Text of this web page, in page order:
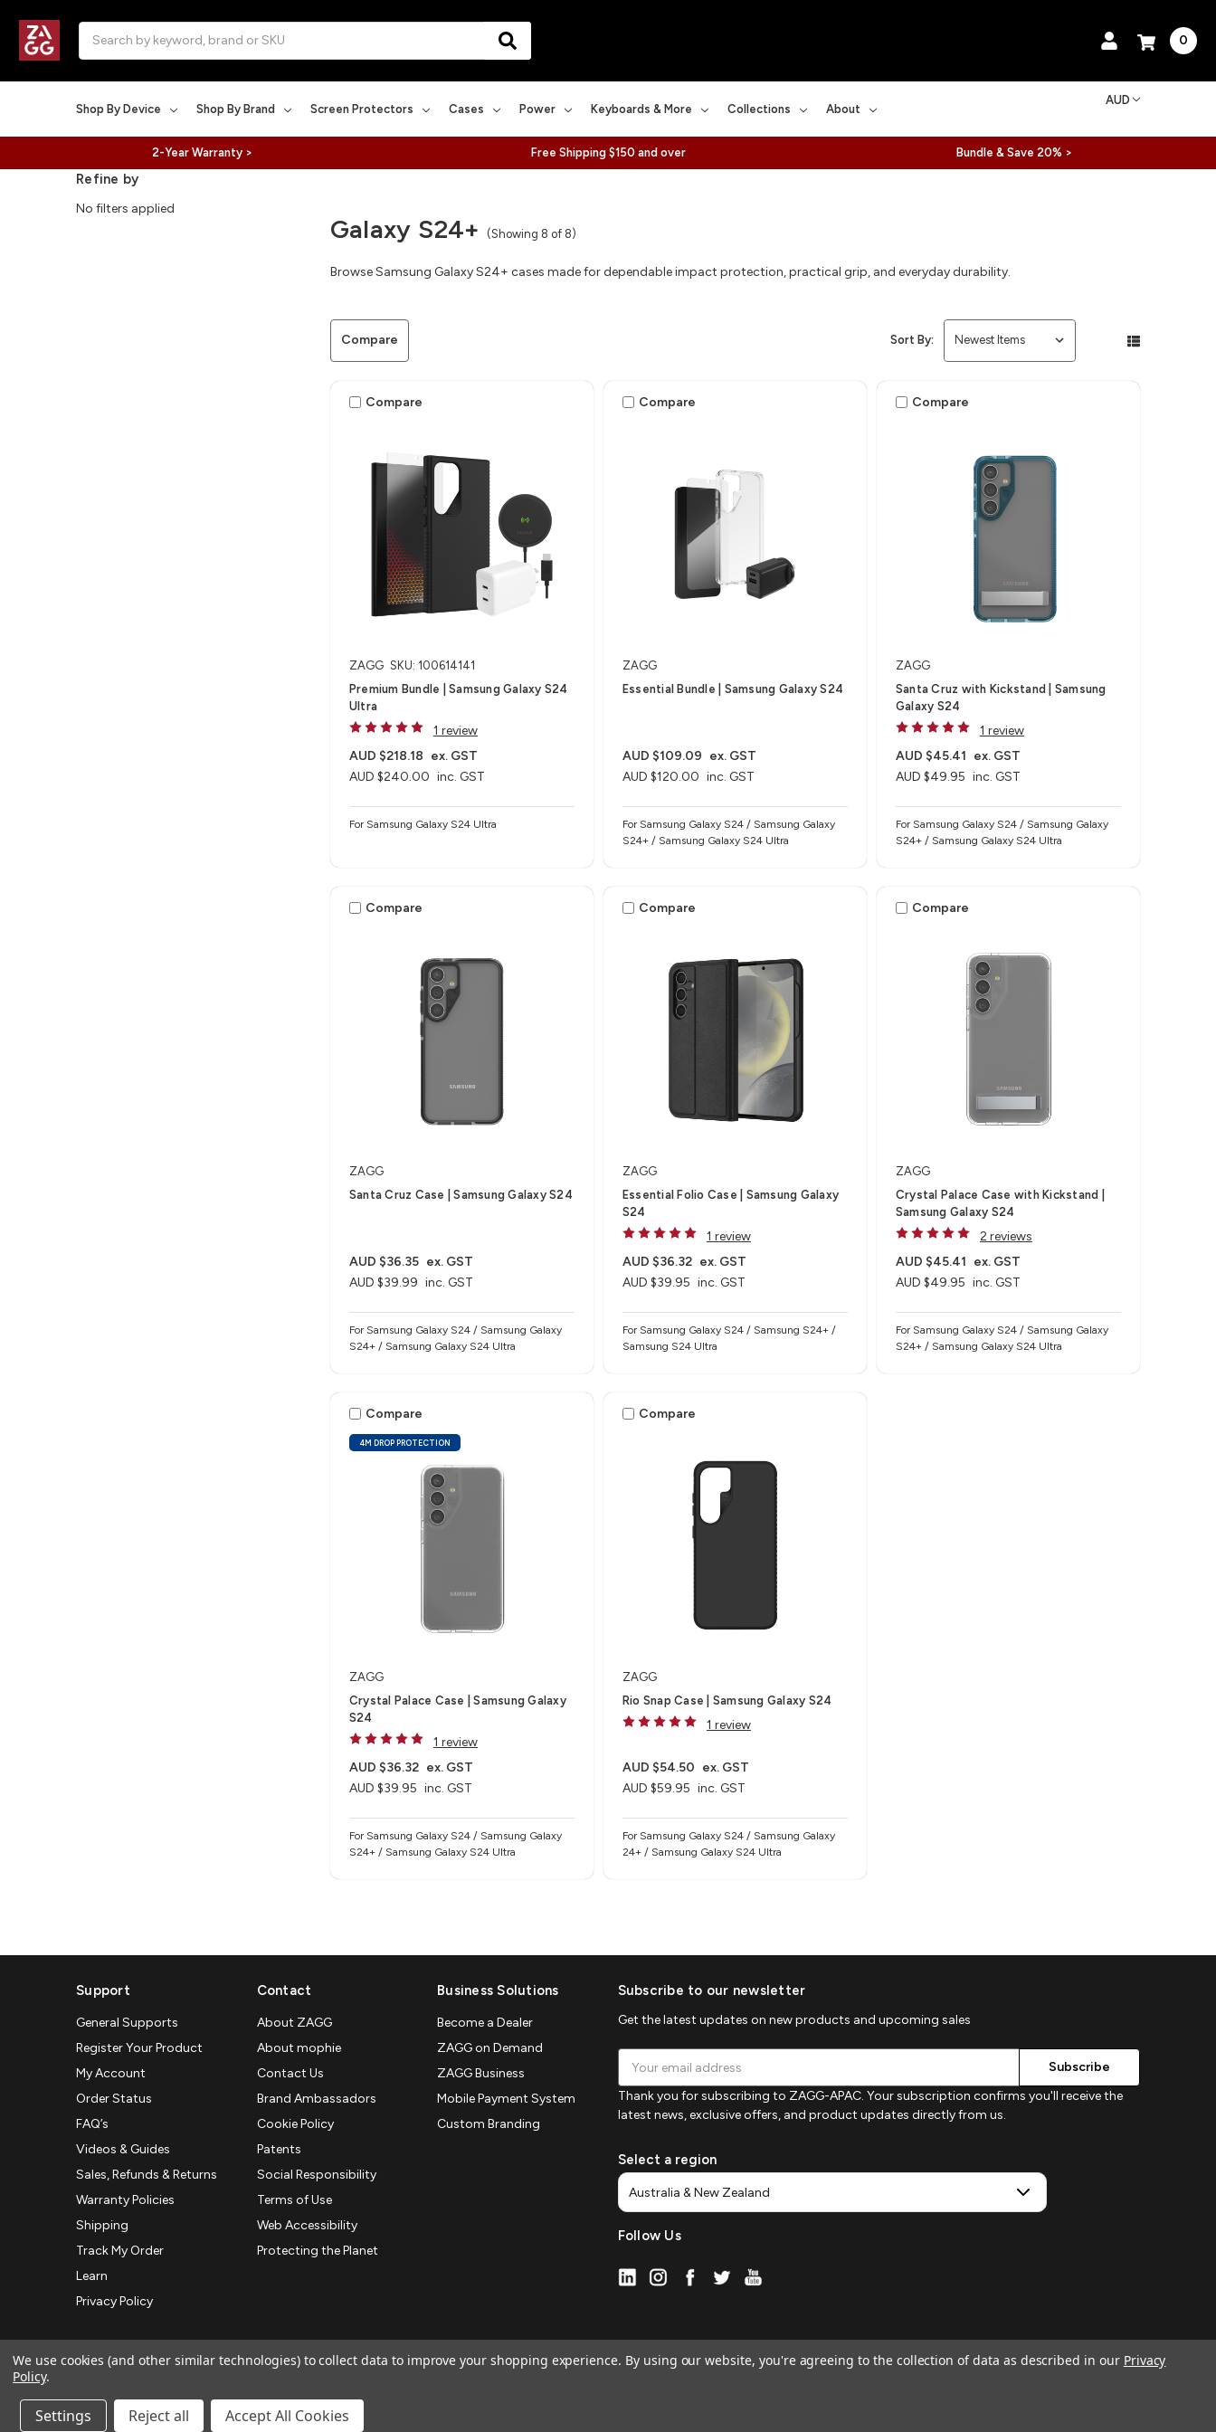
0
Shop By Device Shop By Brand Screen Protectors Cases Power Keyboards & More Collections About
AUD
2-Year Warranty > Free Shipping $150 and over Bundle & Save 20% >
Galaxy S24+ (Showing 8 of 8)
Browse Samsung Galaxy S24+ cases made for dependable impact protection, practical grip, and everyday durability.
Refine by
No filters applied
Compare Sort By:
Compare
ZAGG SKU: 100614141
Premium Bundle | Samsung Galaxy S24
Ultra
1 review
AUD $240.00 inc. GST
AUD $218.18 ex. GST
For Samsung Galaxy S24 Ultra
Compare
ZAGG
Essential Bundle | Samsung Galaxy S24
AUD $120.00 inc. GST
AUD $109.09 ex. GST
For Samsung Galaxy S24 / Samsung Galaxy
S24+ / Samsung Galaxy S24 Ultra
Compare
ZAGG
Santa Cruz with Kickstand | Samsung
Galaxy S24
1 review
AUD $49.95 inc. GST
AUD $45.41 ex. GST
For Samsung Galaxy S24 / Samsung Galaxy
S24+ / Samsung Galaxy S24 Ultra
Compare
ZAGG
Santa Cruz Case | Samsung Galaxy S24
AUD $39.99 inc. GST
AUD $36.35 ex. GST
For Samsung Galaxy S24 / Samsung Galaxy
S24+ / Samsung Galaxy S24 Ultra
Compare
ZAGG
Essential Folio Case | Samsung Galaxy
S24
1 review
AUD $39.95 inc. GST
AUD $36.32 ex. GST
For Samsung Galaxy S24 / Samsung S24+ /
Samsung S24 Ultra
Compare
ZAGG
Crystal Palace Case with Kickstand |
Samsung Galaxy S24
2 reviews
AUD $49.95 inc. GST
AUD $45.41 ex. GST
For Samsung Galaxy S24 / Samsung Galaxy
S24+ / Samsung Galaxy S24 Ultra
4M DROP PROTECTION
Compare
ZAGG
Crystal Palace Case | Samsung Galaxy
S24
1 review
AUD $39.95 inc. GST
AUD $36.32 ex. GST
For Samsung Galaxy S24 / Samsung Galaxy
S24+ / Samsung Galaxy S24 Ultra
Compare
ZAGG
Rio Snap Case | Samsung Galaxy S24
1 review
AUD $59.95 inc. GST
AUD $54.50 ex. GST
For Samsung Galaxy S24 / Samsung Galaxy
24+ / Samsung Galaxy S24 Ultra
Support
General Supports
Register Your Product
My Account
Order Status
FAQ’s
Videos & Guides
Sales, Refunds & Returns
Warranty Policies
Shipping
Track My Order
Learn
Privacy Policy
Contact
About ZAGG
About mophie
Contact Us
Brand Ambassadors
Cookie Policy
Patents
Social Responsibility
Terms of Use
Web Accessibility
Protecting the Planet
Business Solutions
Become a Dealer
ZAGG on Demand
ZAGG Business
Mobile Payment System
Custom Branding
Subscribe to our newsletter
Get the latest updates on new products and upcoming sales
Address
Thank you for subscribing to ZAGG-APAC. Your subscription confirms you'll receive the
latest news, exclusive offers, and product updates directly from us.
Select a region
Follow Us
Manage Website Data Collection Preferences
We use cookies (and other similar technologies) to collect data to improve your shopping experience. By using our website, you're agreeing to the collection of data as described in our Privacy
Policy.
Settings Reject all Accept All Cookies